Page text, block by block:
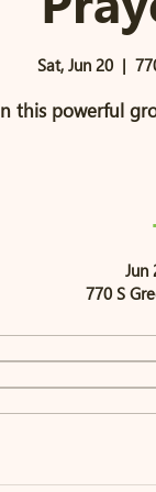
Sat, Jun 20
  |
this powerful
Jun
770 S